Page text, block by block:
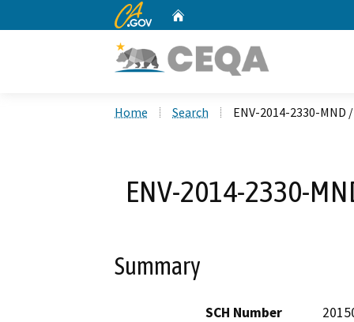
CA.gov
Home Search ENV-2014-2330-MND
ENV-2014-2330-
Summary
SCH Number